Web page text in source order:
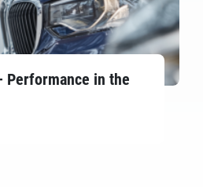
Performance in the